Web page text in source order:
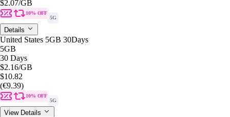
$2.07/GB
10% OFF
5G
Details
United States 5GB 30Days
5GB
30 Days
$2.16/GB
$10.82
(€9.39)
10% OFF
5G
View Details